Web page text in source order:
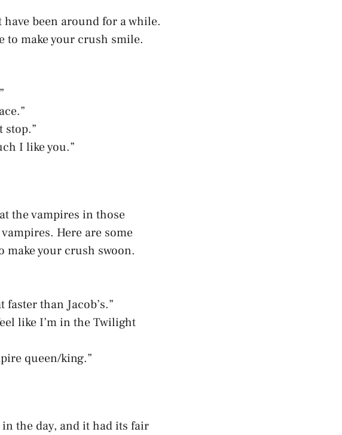
been around for a while.
to make your crush smile.
stop.”
I like you.”
the vampires in those
Here are some
your crush swoon.
faster than Jacob’s.”
like I’m in the Twilight
queen/king.”
the day, and it had its fair